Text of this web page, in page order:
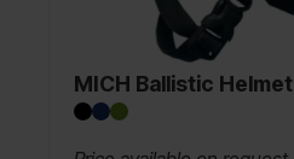
MICH Ballistic Helmet